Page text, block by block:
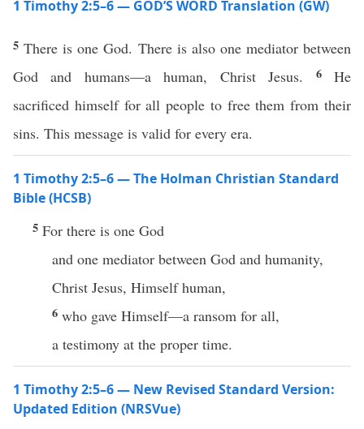
1 Timothy 2:5–6 — GOD’S WORD Translation (GW)
5There is one God. There is also one mediator between
God and humans—a human, Christ Jesus. 6He
sacrificed himself for all people to free them from their
sins. This message is valid for every era.
1 Timothy 2:5–6 — The Holman Christian Standard
Bible (HCSB)
5 For there is one God
and one mediator between God and humanity,
Christ Jesus, Himself human,
6 who gave Himself—a ransom for all,
a testimony at the proper time.
1 Timothy 2:5–6 — New Revised Standard Version:
Updated Edition (NRSVue)